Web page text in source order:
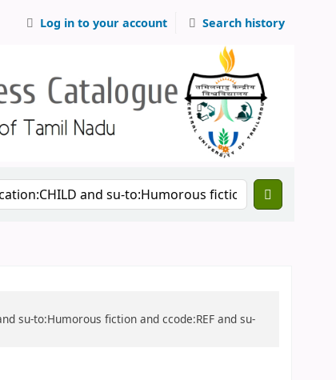
Log in to your account Search history
su-to:Humorous fiction and ccode:REF and su-